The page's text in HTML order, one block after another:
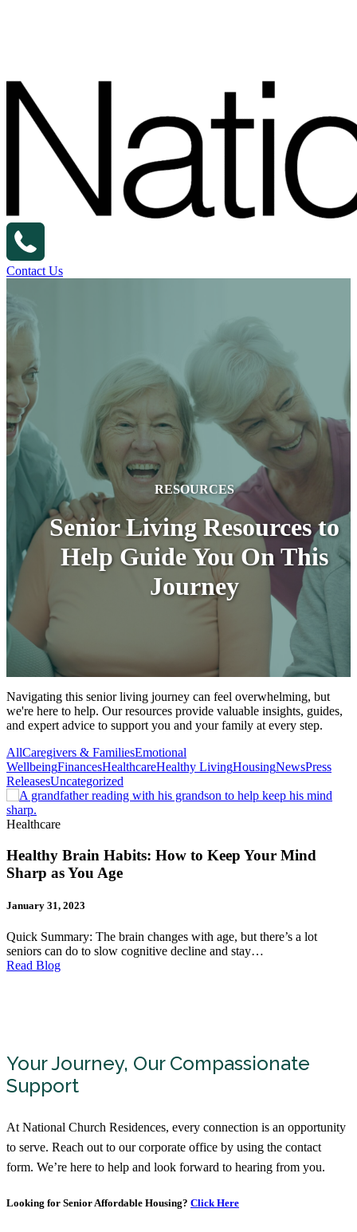
Contact Us
RESOURCES
Senior Living Resources to
Help Guide You On This
Journey
Navigating this senior living journey can feel overwhelming, but
we're here to help. Our resources provide valuable insights, guides,
and expert advice to support you and your family at every step.
AllCaregivers & FamiliesEmotional
WellbeingFinancesHealthcareHealthy LivingHousingNewsPress
ReleasesUncategorized
Healthcare
Healthy Brain Habits: How to Keep Your Mind
Sharp as You Age
January 31, 2023
Quick Summary: The brain changes with age, but there’s a lot
seniors can do to slow cognitive decline and stay…
Read Blog
Your Journey, Our Compassionate
Support
At National Church Residences, every connection is an opportunity
to serve. Reach out to our corporate office by using the contact
form. We’re here to help and look forward to hearing from you.
Looking for Senior Affordable Housing? Click Here